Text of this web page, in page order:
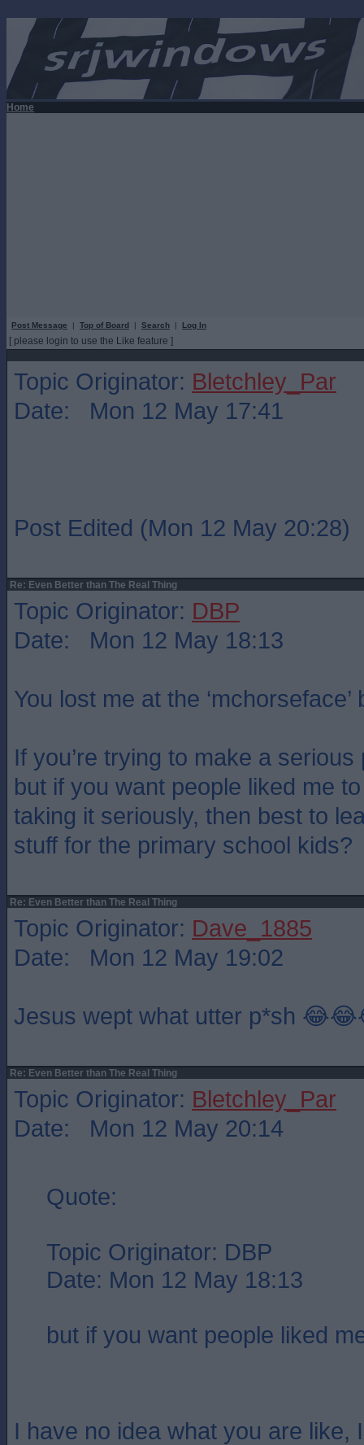
Home
Post Message | Top of Board | Search | Log In
[ please login to use the Like feature ]
Topic Originator: Bletchley_Par
Date: Mon 12 May 17:41
Post Edited (Mon 12 May 20:28)
Re: Even Better than The Real Thing
Topic Originator: DBP
Date: Mon 12 May 18:13
You lost me at the ‘mchorseface’
If you’re trying to make a
but if you want people liked me
taking it seriously, then best to
stuff for the primary school kids?
Re: Even Better than The Real Thing
Topic Originator: Dave_1885
Date: Mon 12 May 19:02
Jesus wept what utter p*sh
Re: Even Better than The Real Thing
Topic Originator: Bletchley_Par
Date: Mon 12 May 20:14
Quote:
Topic Originator: DBP
Date: Mon 12 May 18:13
but if you want people liked
I have no idea what you are like,